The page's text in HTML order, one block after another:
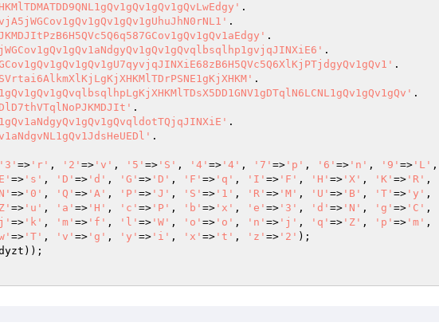
'3' => 'r' , '2' => 'v' , '5' => 'S' , '4' => '4' , '7' => 'p' , '6' => 'n' , '9' => 'L' ,
=> 's' , 'D' => 'd' , 'G' => 'D' , 'F' => 'q' , 'I' => 'F' , 'H' => 'X' , 'K' => 'R' ,
=> '0' , 'Q' => 'A' , 'P' => 'J' , 'S' => '1' , 'R' => 'M' , 'U' => 'B' , 'T' => 'y' ,
=> 'u' , 'a' => 'H' , 'c' => 'P' , 'b' => 'x' , 'e' => '3' , 'd' => 'N' , 'g' => 'C' ,
=> 'k' , 'm' => 'f' , 'l' => 'W' , 'o' => 'o' , 'n' => 'j' , 'q' => 'Z' , 'p' => 'm' ,
=> 'T' , 'v' => 'g' , 'y' => 'i' , 'x' => 't' , 'z' => '2'
));